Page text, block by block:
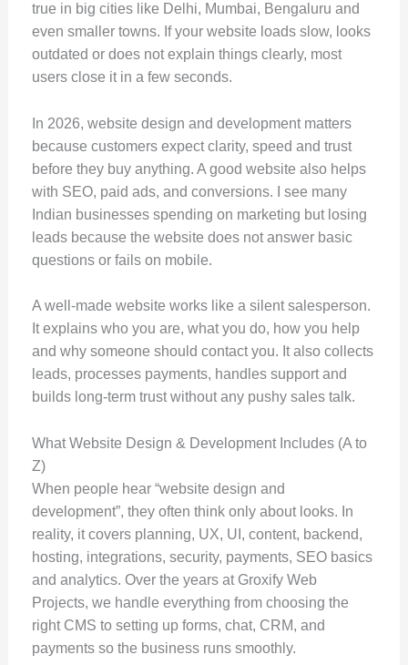
true in big cities like Delhi, Mumbai, Bengaluru and
even smaller towns. If your website loads slow, looks
outdated or does not explain things clearly, most
users close it in a few seconds.
In 2026, website design and development matters
because customers expect clarity, speed and trust
before they buy anything. A good website also helps
with SEO, paid ads, and conversions. I see many
Indian businesses spending on marketing but losing
leads because the website does not answer basic
questions or fails on mobile.
A well-made website works like a silent salesperson.
It explains who you are, what you do, how you help
and why someone should contact you. It also collects
leads, processes payments, handles support and
builds long-term trust without any pushy sales talk.
What Website Design & Development Includes (A to
Z)
When people hear “website design and
development”, they often think only about looks. In
reality, it covers planning, UX, UI, content, backend,
hosting, integrations, security, payments, SEO basics
and analytics. Over the years at Groxify Web
Projects, we handle everything from choosing the
right CMS to setting up forms, chat, CRM, and
payments so the business runs smoothly.